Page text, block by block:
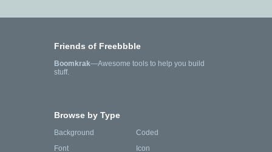
Friends of Freebbble
Boomkrak—Awesome tools to help you build
stuff.
Browse by Type
Background
Coded
Font
Icon